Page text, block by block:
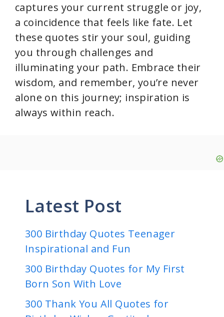
captures your current struggle or joy,
a coincidence that feels like fate. Let
these quotes stir your soul, guiding
you through challenges and
illuminating your path. Embrace their
wisdom, and remember, you’re never
alone on this journey; inspiration is
always within reach.
Latest Post
300 Birthday Quotes Teenager
Inspirational and Fun
300 Birthday Quotes for My First
Born Son With Love
300 Thank You All Quotes for